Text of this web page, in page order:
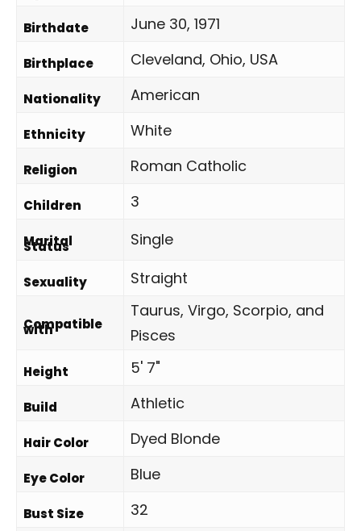
Birthdate June 30, 1971
Birthplace Cleveland, Ohio, USA
Nationality American
Ethnicity White
Religion Roman Catholic
Children 3
Marital
Status Single
Sexuality Straight
Compatible
with
Taurus, Virgo, Scorpio, and
Pisces
Height 5' 7"
Build Athletic
Hair Color Dyed Blonde
Eye Color Blue
Bust Size 32